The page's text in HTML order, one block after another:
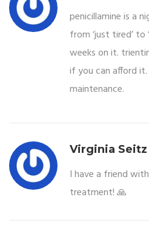
penicillamine is a
from ‘just tired’ to
weeks on it.
if you can afford
maintenance.
Virginia Seitz
I have a friend
treatment! 🙏